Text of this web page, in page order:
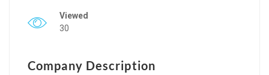
Viewed
30
Company Description